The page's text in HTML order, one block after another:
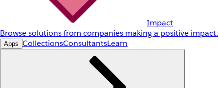
Impact
Browse solutions from companies making a positive impact.
Apps CollectionsConsultantsLearn